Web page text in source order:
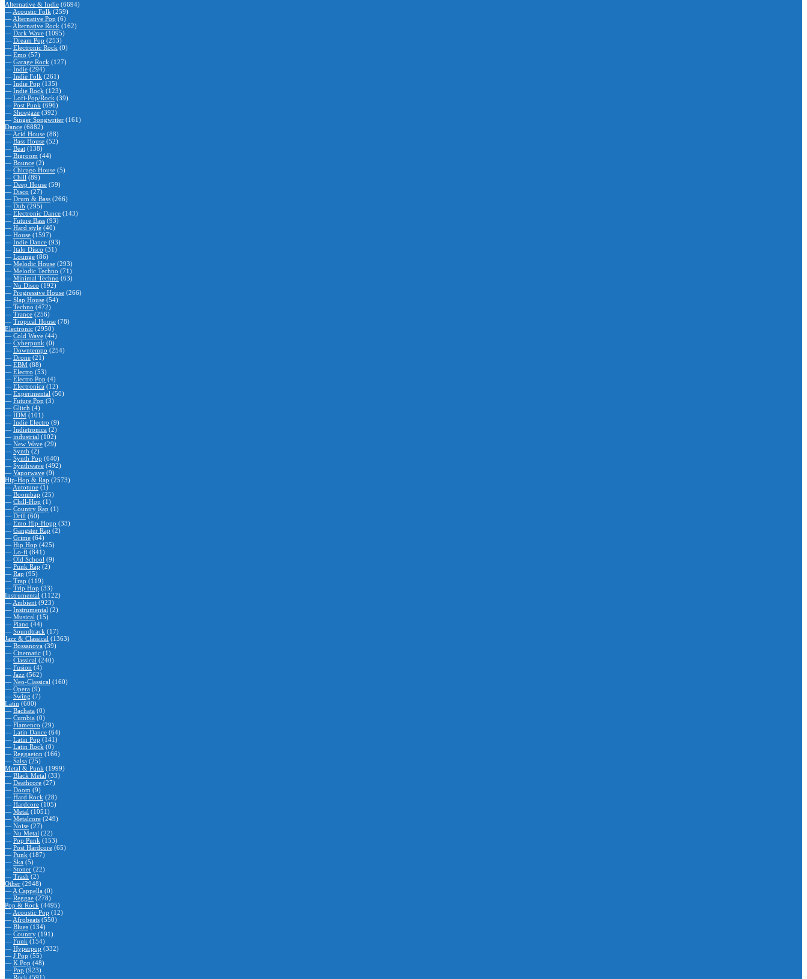
Alternative & Indie (6694)
— Acoustic Folk (259)
— Alternative Pop (6)
— Alternative Rock (162)
— Dark Wave (1095)
— Dream Pop (253)
— Electronic Rock (0)
— Emo (57)
— Garage Rock (127)
— Indie (294)
— Indie Folk (261)
— Indie Pop (135)
— Indie Rock (123)
— Lofi-Pop/Rock (39)
— Post Punk (696)
— Shoegaze (392)
— Singer Songwriter (161)
Dance (6882)
— Acid House (88)
— Bass House (52)
— Beat (138)
— Bigroom (44)
— Bounce (2)
— Chicago House (5)
— Chill (89)
— Deep House (59)
— Disco (27)
— Drum & Bass (266)
— Dub (295)
— Electronic Dance (143)
— Future Bass (93)
— Hard style (40)
— House (1597)
— Indie Dance (93)
— Italo Disco (31)
— Lounge (86)
— Melodic House (293)
— Melodic Techno (71)
— Minimal Techno (63)
— Nu Disco (192)
— Progressive House (266)
— Slap House (54)
— Techno (472)
— Trance (256)
— Tropical House (78)
Electronic (2950)
— Cold Wave (44)
— Cyberpunk (0)
— Downtempo (254)
— Drone (21)
— EBM (88)
— Electro (53)
— Electro Pop (4)
— Electronica (12)
— Experimental (50)
— Future Pop (3)
— Glitch (4)
— IDM (101)
— Indie Electro (9)
— Indietronica (2)
— industrial (102)
— New Wave (29)
— Synth (2)
— Synth Pop (640)
— Synthwave (492)
— Vaporwave (9)
Hip-Hop & Rap (2573)
— Autotune (1)
— Boombap (25)
— Chill-Hop (1)
— Country Rap (1)
— Drill (60)
— Emo Hip-Hopp (33)
— Gangster Rap (2)
— Grime (64)
— Hip Hop (425)
— Lo-fi (841)
— Old School (9)
— Punk Rap (2)
— Rap (95)
— Trap (119)
— Trip Hop (33)
Instrumental (1122)
— Ambient (923)
— Instrumental (2)
— Musical (15)
— Piano (44)
— Soundtrack (17)
Jazz & Classical (1363)
— Bossanova (39)
— Cinematic (1)
— Classical (240)
— Fusion (4)
— Jazz (562)
— Neo-Classical (160)
— Opera (9)
— Swing (7)
Latin (600)
— Bachata (0)
— Cumbia (0)
— Flamenco (29)
— Latin Dance (64)
— Latin Pop (141)
— Latin Rock (0)
— Reggaeton (166)
— Salsa (25)
Metal & Punk (1999)
— Black Metal (33)
— Deathcore (27)
— Doom (9)
— Hard Rock (28)
— Hardcore (105)
— Metal (1051)
— Metalcore (249)
— Noise (27)
— Nu Metal (22)
— Pop Punk (153)
— Post Hardcore (65)
— Punk (187)
— Ska (5)
— Stoner (22)
— Trash (2)
Other (2948)
— A Cappella (0)
— Reggae (278)
Pop & Rock (4495)
— Acoustic Pop (12)
— Afrobeats (550)
— Blues (134)
— Country (191)
— Funk (154)
— Hyperpop (332)
— J Pop (55)
— K Pop (48)
— Pop (923)
— Rock (591)